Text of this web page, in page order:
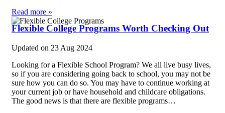
Read more »
Flexible College Programs Worth Checking Out
Updated on 23 Aug 2024
Looking for a Flexible School Program? We all live busy lives,
so if you are considering going back to school, you may not be
sure how you can do so. You may have to continue working at
your current job or have household and childcare obligations.
The good news is that there are flexible programs…